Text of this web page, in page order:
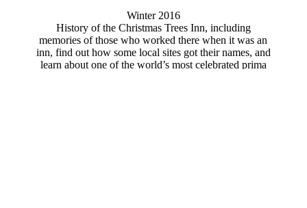
Winter 2016
History of the Christmas Trees Inn, including
memories of those who worked there when it was an
inn, find out how some local sites got their names, and
learn about one of the world’s most celebrated prima